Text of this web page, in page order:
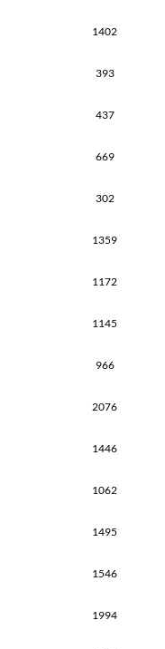
1402
393
437
669
302
1359
1172
1145
966
2076
1446
1062
1495
1546
1994